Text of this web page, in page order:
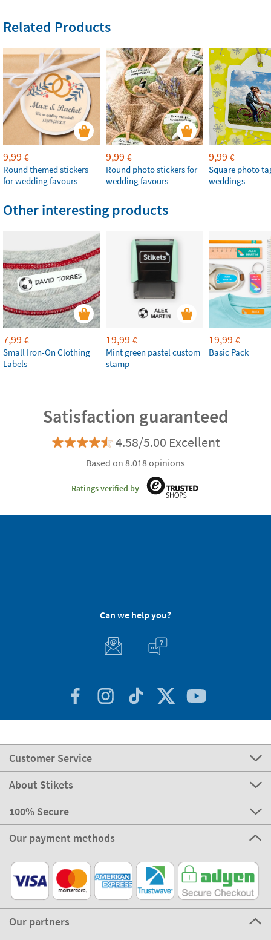
Related Products
9,99 €
Round themed stickers
for wedding favours
9,99 €
Round photo stickers for
wedding favours
9,99 €
Square photo
weddings
Other interesting products
7,99 €
Small Iron-On Clothing
Labels
19,99 €
Mint green pastel custom
stamp
19,99 €
Basic Pack
Satisfaction guaranteed
4.58/5.00 Excellent
Based on 8.018 opinions
Ratings verified by
Can we help you?
Customer Service
About Stikets
100% Secure
Our payment methods
Our partners